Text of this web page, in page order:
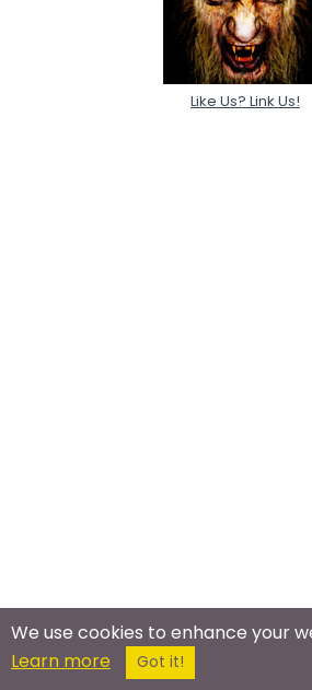
Like Us? Link Us!
We use cookies to enhance your
Learn more
Got it!